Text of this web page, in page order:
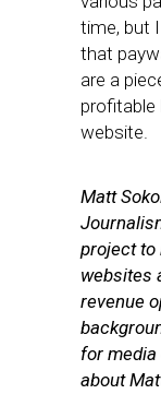
time, but
that
are a
profitable
website.
Matt
project to
websites
revenue
for media
about